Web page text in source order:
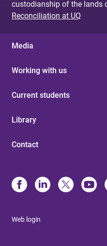
custodianship of the lands
Reconciliation at UQ
Media
Working with us
Current students
Library
Contact
Web login